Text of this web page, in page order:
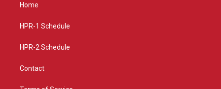
g
a
Home
HPR-1 Schedule
HPR-2 Schedule
Contact